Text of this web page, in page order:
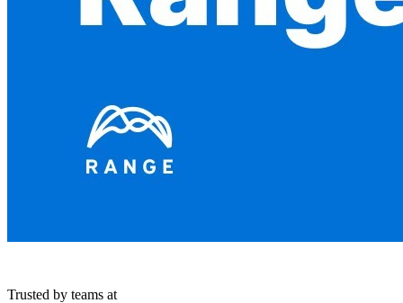
Trusted by teams at